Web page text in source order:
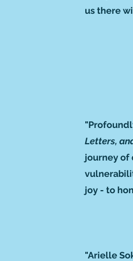
us there
Letters,
journey of
joy - to
"Arielle